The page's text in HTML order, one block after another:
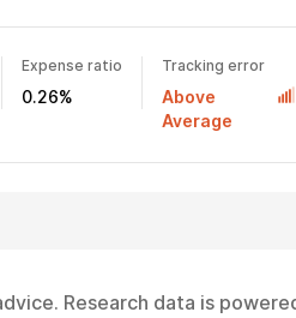
Expense ratio
0.26%
Tracking error
Above
Average
Research data is